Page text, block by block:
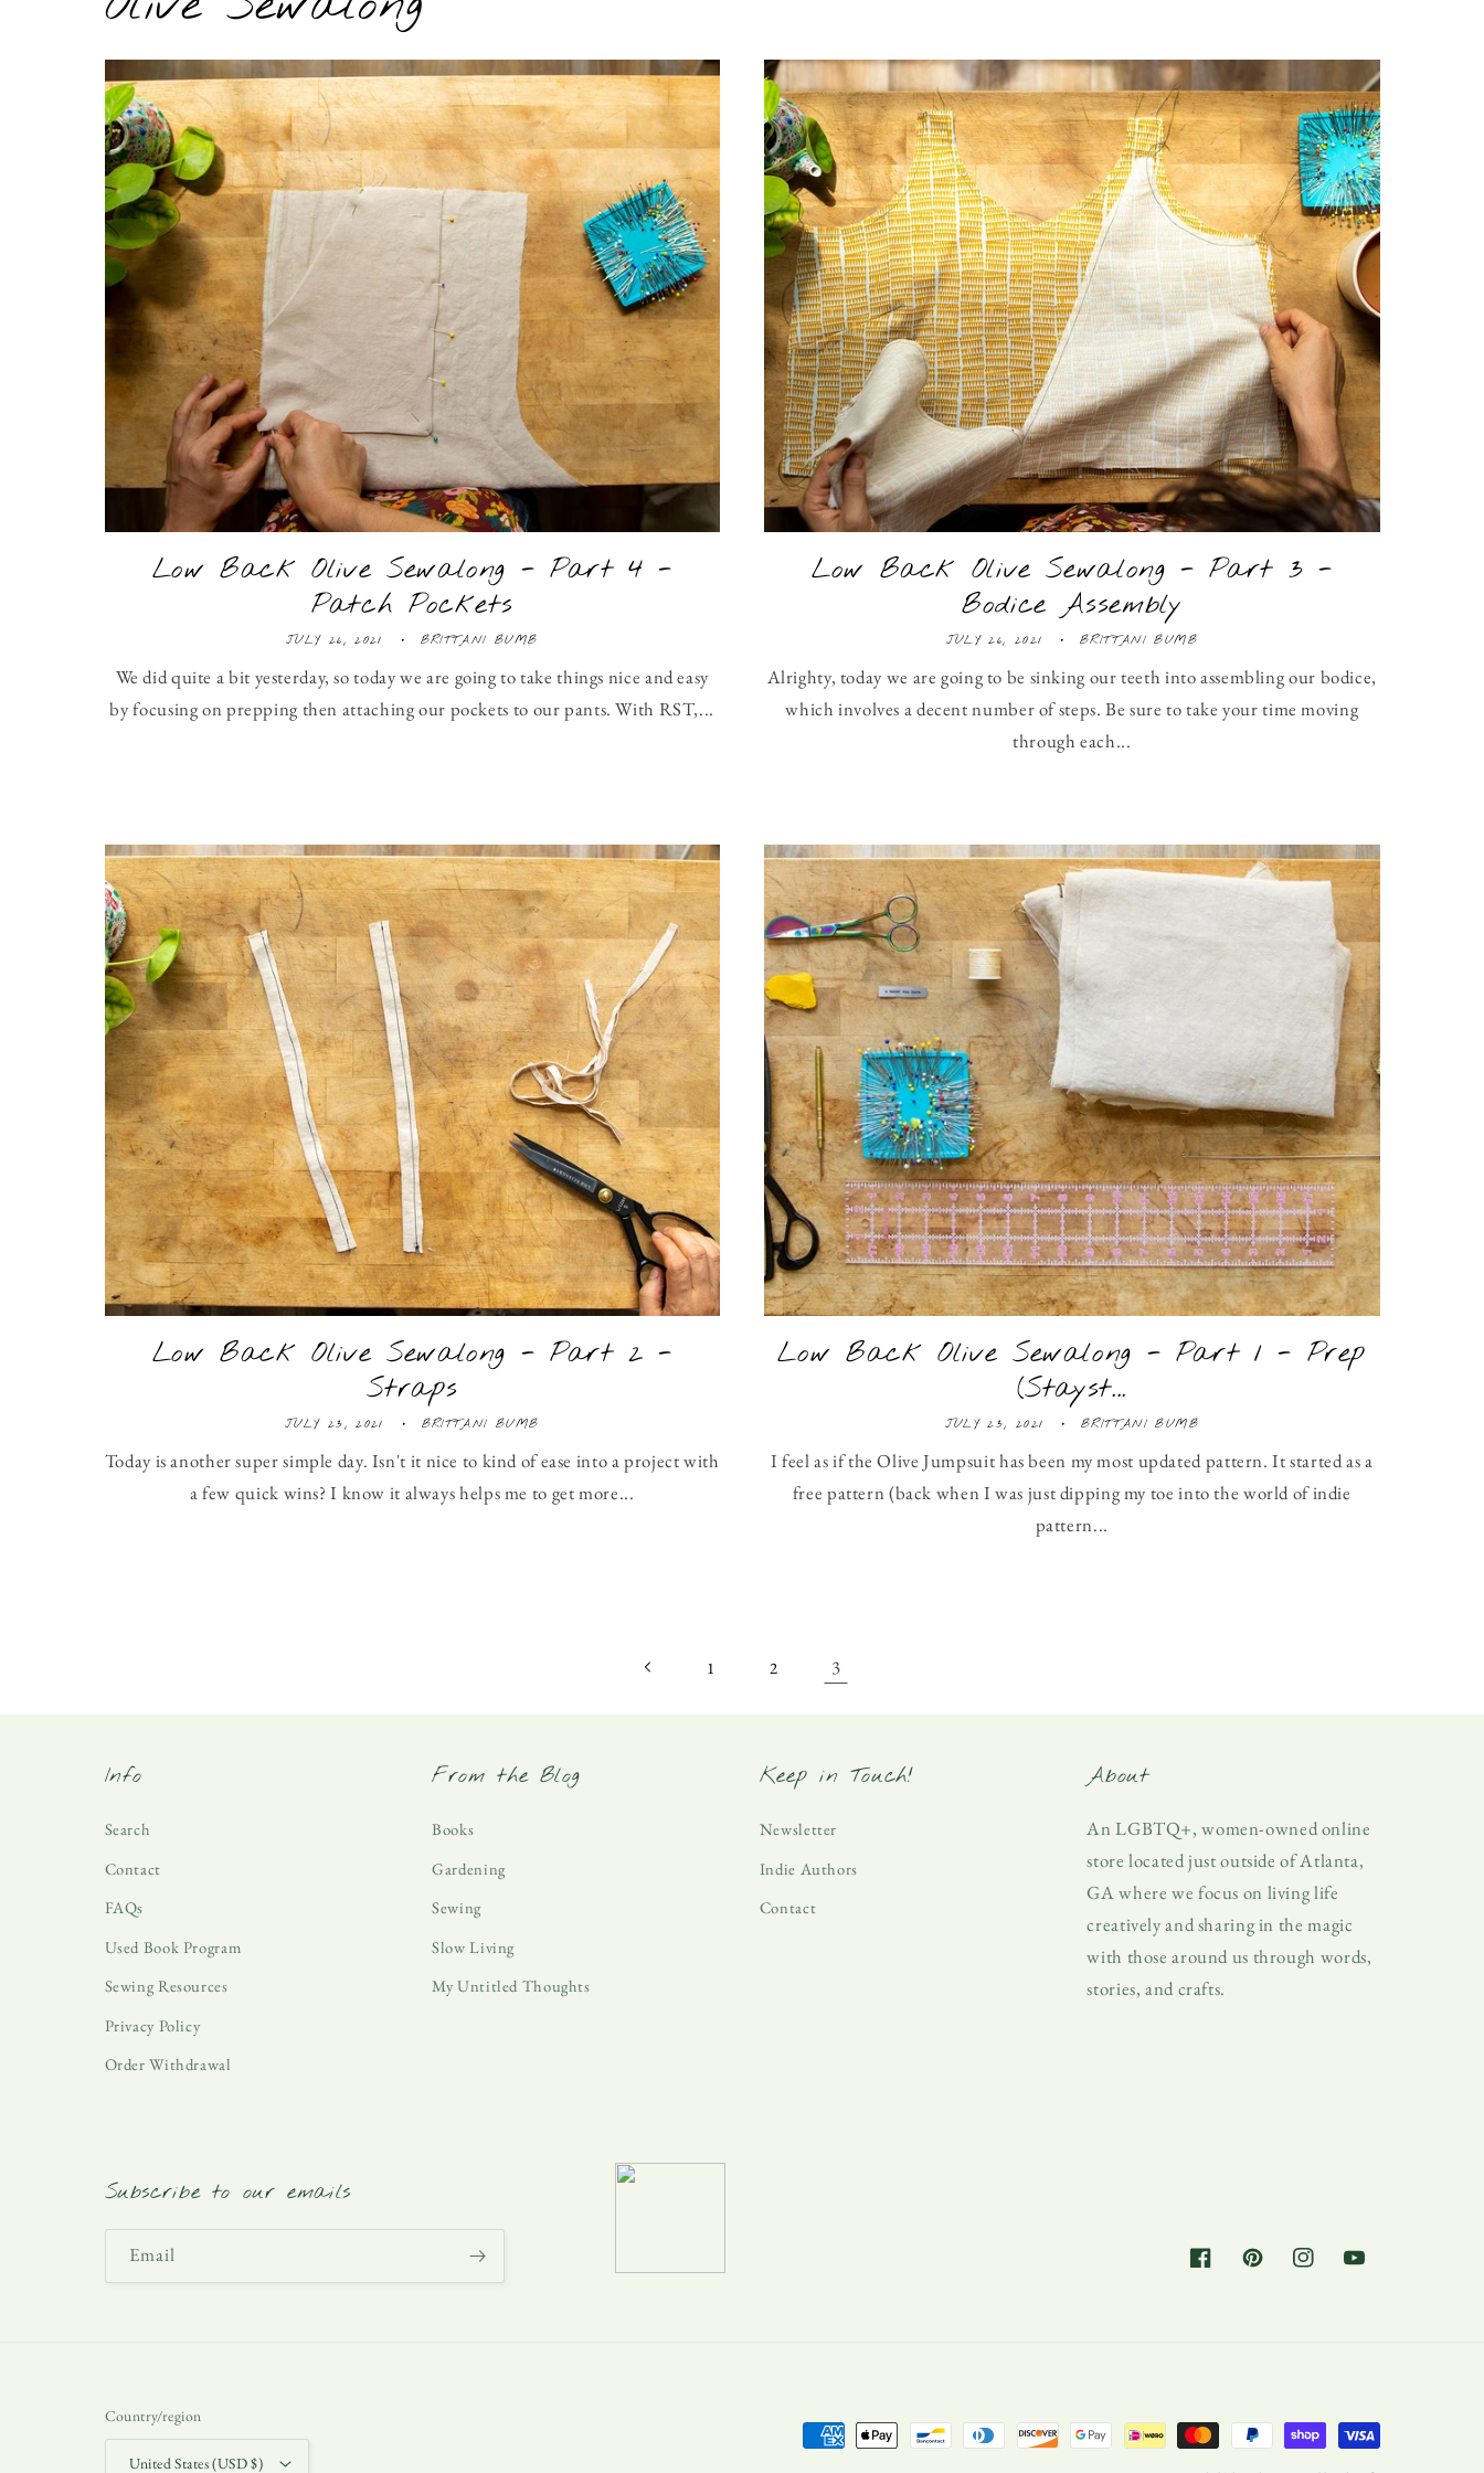
Low Back Olive Sewalong - Part 4 -
Patch Pockets
JULY 26, 2021 BRITTANI BUMB
We did quite a bit yesterday, so today we are going to take things nice and easy
by focusing on prepping then attaching our pockets to our pants. With RST,...
Low Back Olive Sewalong - Part 3 -
Bodice Assembly
JULY 26, 2021 BRITTANI BUMB
Alrighty, today we are going to be sinking our teeth into assembling our bodice,
which involves a decent number of steps. Be sure to take your time moving
through each...
Low Back Olive Sewalong - Part 2 -
Straps
JULY 23, 2021 BRITTANI BUMB
Today is another super simple day. Isn't it nice to kind of ease into a project with
a few quick wins? I know it always helps me to get more...
Low Back Olive Sewalong - Part 1 - Prep
(Stayst...
JULY 23, 2021 BRITTANI BUMB
I feel as if the Olive Jumpsuit has been my most updated pattern. It started as a
free pattern (back when I was just dipping my toe into the world of indie
pattern...
1 2 3
Info
Search
Contact
FAQs
Used Book Program
Sewing Resources
Privacy Policy
Order Withdrawal
From the Blog
Books
Gardening
Sewing
Slow Living
My Untitled Thoughts
Keep in Touch!
Newsletter
Indie Authors
Contact
About
An LGBTQ+, women-owned online
store located just outside of Atlanta,
GA where we focus on living life
creatively and sharing in the magic
with those around us through words,
stories, and crafts.
Subscribe to our emails
Email
FacebookPinterestInstagramYouTube
Country/region
United States (USD $)
Payment